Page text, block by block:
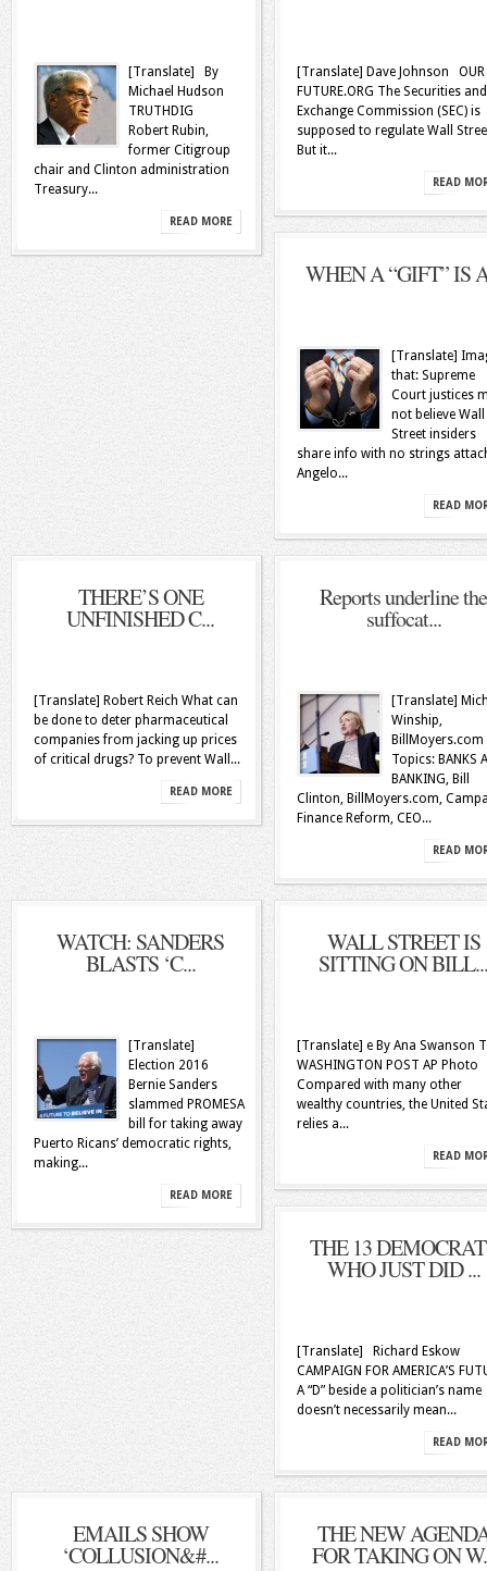
[Translate] By
Michael Hudson
TRUTHDIG
Robert Rubin,
former Citigroup
chair and Clinton administration
Treasury...
READ MORE
[Translate] Dave Johnson OUR
FUTURE.ORG The Securities and
Exchange Commission (SEC) is
supposed to regulate Wall
But it...
READ
WHEN A “GIFT” IS
[Translate]
that: Supreme
Court justices
not believe Wall
Street insiders
share info with no strings
Angelo...
READ
THERE’S ONE
UNFINISHED C...
[Translate] Robert Reich What can
be done to deter pharmaceutical
companies from jacking up prices
of critical drugs? To prevent Wall...
READ MORE
Reports underline the
suffocat...
[Translate]
Winship,
BillMoyers.com
Topics: BANKS
BANKING, Bill
Clinton, BillMoyers.com,
Finance Reform, CEO...
READ
WATCH: SANDERS
BLASTS ‘C...
[Translate]
Election 2016
Bernie Sanders
slammed PROMESA
bill for taking away
Puerto Ricans’ democratic rights,
making...
READ MORE
WALL STREET IS
SITTING ON BILL...
[Translate] e By Ana Swanson
WASHINGTON POST AP Photo
Compared with many other
wealthy countries, the United
relies a...
READ
THE 13
WHO JUST DID ...
[Translate] Richard Eskow
CAMPAIGN FOR AMERICA’S
A “D” beside a politician’s name
doesn’t necessarily mean...
READ
EMAILS SHOW
‘COLLUSION&#...
THE NEW
FOR TAKING ON